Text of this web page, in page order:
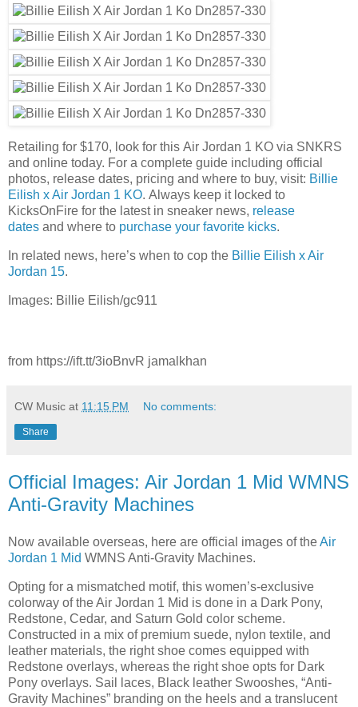
Retailing for $170, look for this Air Jordan 1 KO via SNKRS
and online today. For a complete guide including official
photos, release dates, pricing and where to buy, visit: Billie
Eilish x Air Jordan 1 KO. Always keep it locked to
KicksOnFire for the latest in sneaker news, release
dates and where to purchase your favorite kicks.
In related news, here’s when to cop the Billie Eilish x Air
Jordan 15.
Images: Billie Eilish/gc911
from https://ift.tt/3ioBnvR jamalkhan
CW Music at 11:15 PM No comments:
Share
Official Images: Air Jordan 1 Mid WMNS
Anti-Gravity Machines
Now available overseas, here are official images of theAir
Jordan 1 Mid WMNS Anti-Gravity Machines.
Opting for a mismatched motif, this women’s-exclusive
colorway of the Air Jordan 1 Mid is done in a Dark Pony,
Redstone, Cedar, and Saturn Gold color scheme.
Constructed in a mix of premium suede, nylon textile, and
leather materials, the right shoe comes equipped with
Redstone overlays, whereas the right shoe opts for Dark
Pony overlays. Sail laces, Black leather Swooshes, “Anti-
Gravity Machines” branding on the heels and a translucent